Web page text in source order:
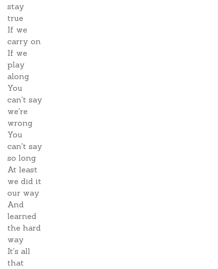
stay
true
If we
carry on
If we
play
along
You
can't say
we're
wrong
You
can't say
so long
At least
we did it
our way
And
learned
the hard
way
It's all
that